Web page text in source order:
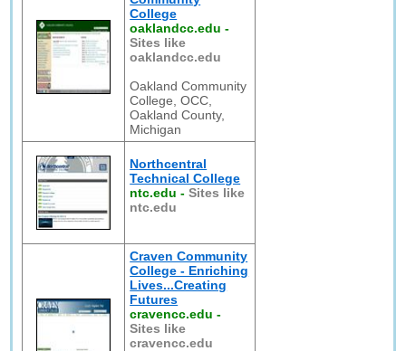
College
oaklandcc.edu -
Sites like
oaklandcc.edu
Oakland Community
College, OCC,
Oakland County,
Michigan
Northcentral
Technical College
ntc.edu -Sites like
ntc.edu
Craven Community
College - Enriching
Lives...Creating
Futures
cravencc.edu -
Sites like
cravencc.edu